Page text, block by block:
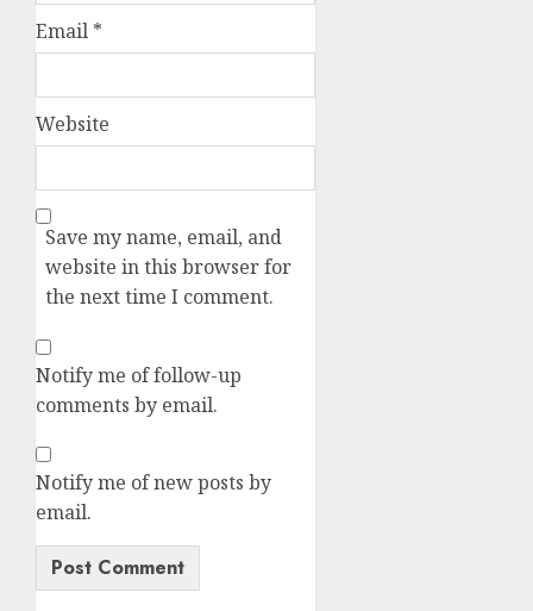
Email *
Website
Save my name, email, and
website in this browser for
the next time I comment.
Notify me of follow-up
comments by email.
Notify me of new posts by
email.